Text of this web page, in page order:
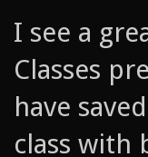
I see a
Classes
have
class with